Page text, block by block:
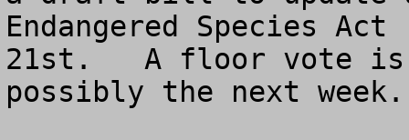
Endangered Species Act
21st.   A floor vote
possibly the next week.